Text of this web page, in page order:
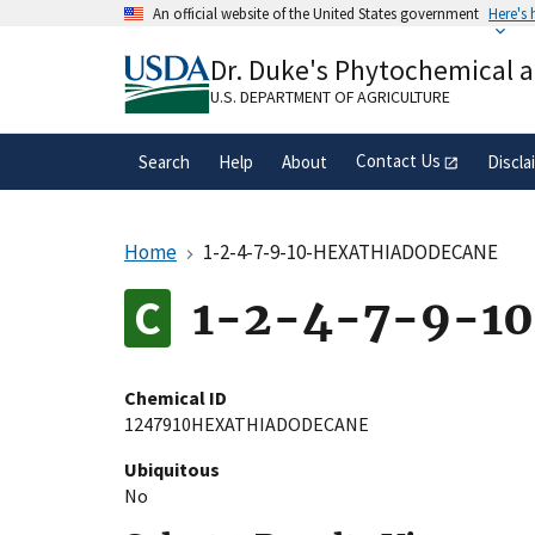
An official website of the United States government Here's
A.govwebsite belongs to an official
organization in the United States.
Dr. Duke's Phytochemical
U.S. DEPARTMENT OF AGRICULTURE
Search Help About Contact Us
Home 1-2-4-7-9-10-HEXATHIADODECANE
1-2-4-7-9-10-
Chemical ID
1247910HEXATHIADODECANE
Ubiquitous
No